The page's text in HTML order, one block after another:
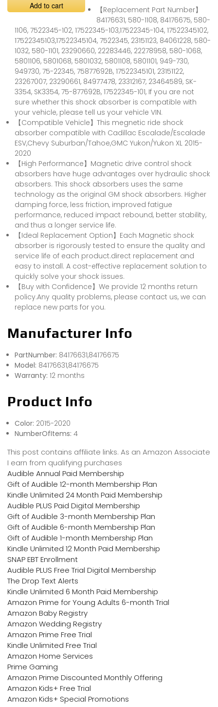
Add to cart
【Replacement Part Number】
84176631, 580-1108, 84176675, 580-
1106, 7522345-102, 17522345-103,17522345-104, 17522345102,
17522345103,17522345104, 7522345, 23151123, 84061228, 580-
1032, 580-1101, 23290660, 22283446, 22278958, 580-1068,
5801106, 5801068, 5801032, 5801108, 5801101, 949-730,
949730, 75-22345, 75877692B, 17522345101, 23151122,
23267007, 23290661, 84977478, 23312167, 23464589, SK-
3354, SK3354, 75-877692B, 17522345-101, If you are not
sure whether this shock absorber is compatible with
your vehicle, please tell us your vehicle VIN.
【Compatible Vehicle】This megnetic ride shock
absorber compatible with Cadillac Escalade/Escalade
ESV,Chevy Suburban/Tahoe,GMC Yukon/Yukon XL 2015-
2020
【High Performance】Magnetic drive control shock
absorbers have huge advantages over hydraulic shock
absorbers. This shock absorbers uses the same
technology as the original GM shock absorbers. Higher
damping force, less friction, improved fatigue
performance, reduced impact rebound, better stability,
and thus a longer service life.
【Ideal Replacement Option】Each Magnetic shock
absorber is rigorously tested to ensure the quality and
service life of each product.direct replacement and
easy to install. A cost-effective replacement solution to
quickly solve your shock issues.
【Buy with Confidence】We provide 12 months return
policy.Any quality problems, please contact us, we can
replace new parts for you.
Manufacturer Info
PartNumber: 84176631,84176675
Model: 84176631,84176675
Warranty: 12 months
Product Info
Color: 2015-2020
NumberOfItems: 4
This post contains affiliate links. As an Amazon Associate
I earn from qualifying purchases
Audible Annual Paid Membership
Gift of Audible 12-month Membership Plan
Kindle Unlimited 24 Month Paid Membership
Audible PLUS Paid Digital Membership
Gift of Audible 3-month Membership Plan
Gift of Audible 6-month Membership Plan
Gift of Audible 1-month Membership Plan
Kindle Unlimited 12 Month Paid Membership
SNAP EBT Enrollment
Audible PLUS Free Trial Digital Membership
The Drop Text Alerts
Kindle Unlimited 6 Month Paid Membership
Amazon Prime for Young Adults 6-month Trial
Amazon Baby Registry
Amazon Wedding Registry
Amazon Prime Free Trial
Kindle Unlimited Free Trial
Amazon Home Services
Prime Gaming
Amazon Prime Discounted Monthly Offering
Amazon Kids+ Free Trial
Amazon Kids+ Special Promotions